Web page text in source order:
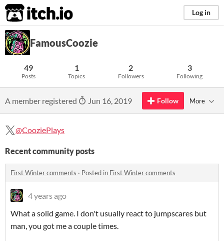
itch.io Log in
FamousCoozie
49
Posts
1
Topics
2
Followers
3
Following
A member registered Jun 16, 2019 Follow More
@CooziePlays
Recent community posts
First Winter comments · Posted in First Winter comments
4 years ago
What a solid game. I don't usually react to jumpscares but
man, you got me a couple times.